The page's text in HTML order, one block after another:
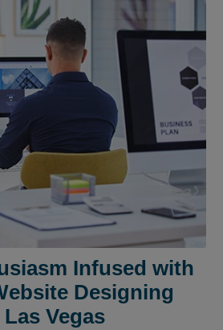
Infused with
Designing
Vegas